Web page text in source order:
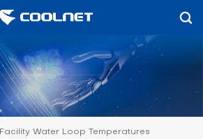
Facility Water Loop Temperatures